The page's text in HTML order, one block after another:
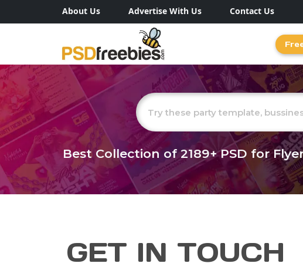
About Us Advertise With Us Contact Us
Best Collection of2189+PSD for
GET IN TOUCH